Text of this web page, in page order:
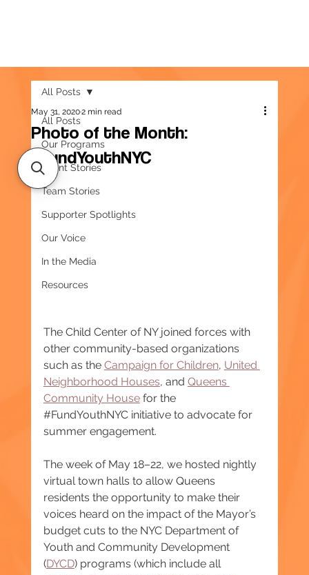
All Posts
Our Programs
Client Stories
Team Stories
Supporter Spotlights
Our Voice
In the Media
Resources
All Posts
Photo of the Month:
#FundYouthNYC
May 31, 20202 min read
The Child Center of NY joined forces with
other community-based organizations
such as the Campaign for Children, United
Neighborhood Houses, and Queens
Community House for the
#FundYouthNYC initiative to advocate for
summer engagement.
The week of May 18–22, we hosted nightly
virtual town halls to allow Queens
residents the opportunity to make their
voices heard on the impact of the Mayor’s
budget cuts to the NYC Department of
Youth and Community Development
(DYCD) programs (which include all